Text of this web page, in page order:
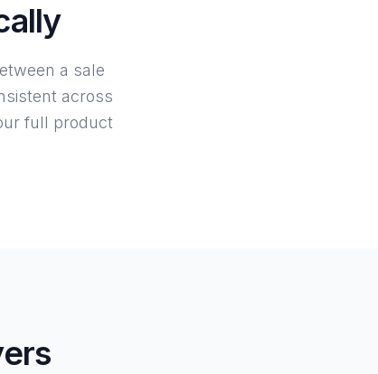
a sale
across
full product